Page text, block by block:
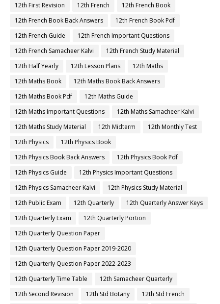
12th First Revision
12th French
12th French Book
12th French Book Back Answers
12th French Book Pdf
12th French Guide
12th French Important Questions
12th French Samacheer Kalvi
12th French Study Material
12th Half Yearly
12th Lesson Plans
12th Maths
12th Maths Book
12th Maths Book Back Answers
12th Maths Book Pdf
12th Maths Guide
12th Maths Important Questions
12th Maths Samacheer Kalvi
12th Maths Study Material
12th Midterm
12th Monthly Test
12th Physics
12th Physics Book
12th Physics Book Back Answers
12th Physics Book Pdf
12th Physics Guide
12th Physics Important Questions
12th Physics Samacheer Kalvi
12th Physics Study Material
12th Public Exam
12th Quarterly
12th Quarterly Answer Keys
12th Quarterly Exam
12th Quarterly Portion
12th Quarterly Question Paper
12th Quarterly Question Paper 2019-2020
12th Quarterly Question Paper 2022-2023
12th Quarterly Time Table
12th Samacheer Quarterly
12th Second Revision
12th Std Botany
12th Std French